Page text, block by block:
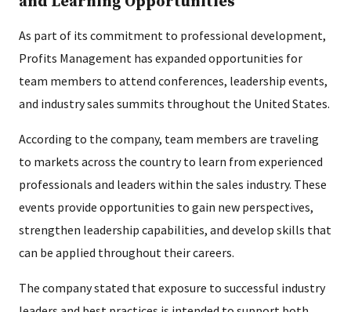
As part of its commitment to professional development,
Profits Management has expanded opportunities for
team members to attend conferences, leadership events,
and industry sales summits throughout the United States.
According to the company, team members are traveling
to markets across the country to learn from experienced
professionals and leaders within the sales industry. These
events provide opportunities to gain new perspectives,
strengthen leadership capabilities, and develop skills that
can be applied throughout their careers.
The company stated that exposure to successful industry